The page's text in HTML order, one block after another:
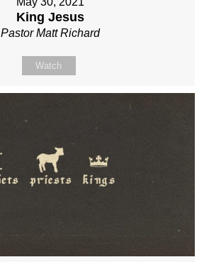
King Jesus
Pastor Matt Richard
Watch